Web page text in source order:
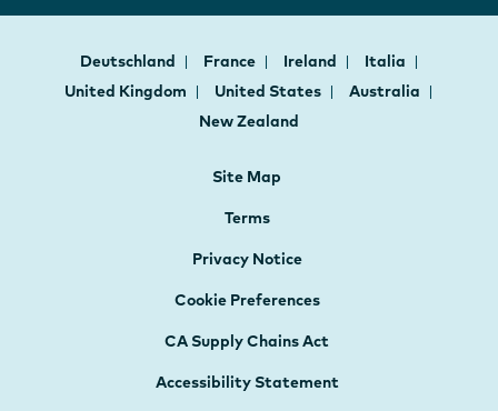
Deutschland France Ireland
Italia
United Kingdom
United States
Australia
New Zealand
Site Map
Terms
Privacy Notice
Cookie Preferences
CA Supply Chains Act
Accessibility Statement